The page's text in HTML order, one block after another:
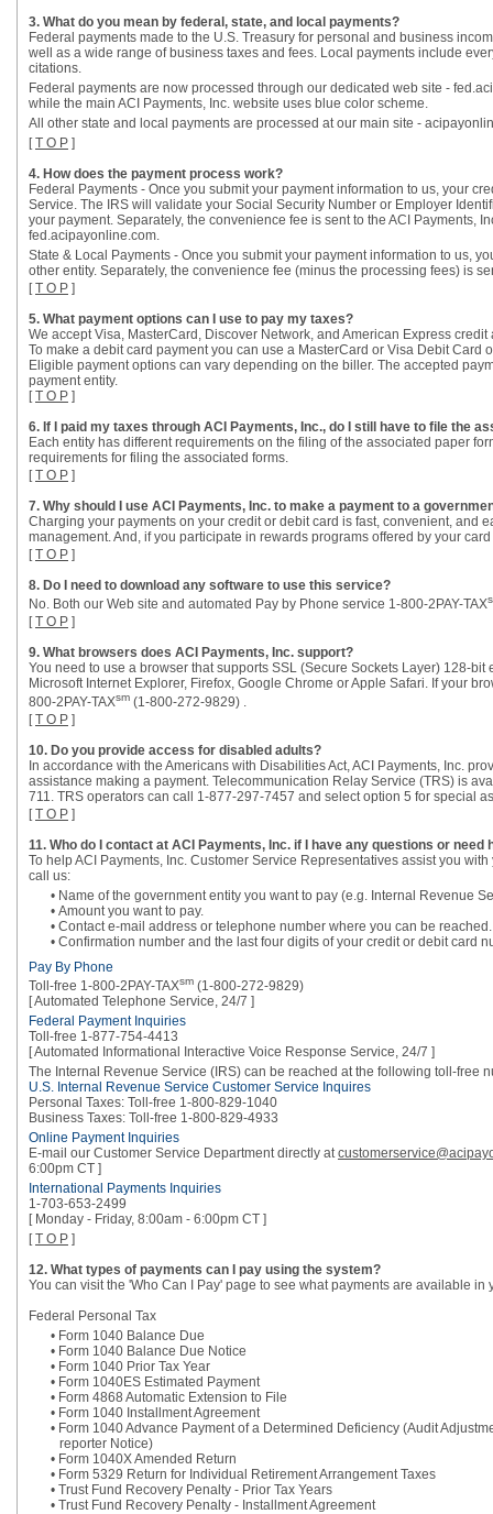
3. What do you mean by federal, state, and local payments?
Federal payments made to the U.S. Treasury for personal and business
well as a wide range of business taxes and fees. Local payments include
citations.
Federal payments are now processed through our dedicated web site -
while the main ACI Payments, Inc. website uses blue color scheme.
All other state and local payments are processed at our main site -
[T O P ]
4. How does the payment process work?
Federal Payments - Once you submit your payment information to us, your
Service. The IRS will validate your Social Security Number or Employer
your payment. Separately, the convenience fee is sent to the ACI Payments,
fed.acipayonline.com.
State & Local Payments - Once you submit your payment information to us,
other entity. Separately, the convenience fee (minus the processing fees) is
[T O P ]
5. What payment options can I use to pay my taxes?
We accept Visa, MasterCard, Discover Network, and American Express
To make a debit card payment you can use a MasterCard or Visa Debit
Eligible payment options can vary depending on the biller. The accepted
payment entity.
[T O P ]
6. If I paid my taxes through ACI Payments, Inc., do I still have to file the
Each entity has different requirements on the filing of the associated paper
requirements for filing the associated forms.
[T O P ]
7. Why should I use ACI Payments, Inc. to make a payment to a
Charging your payments on your credit or debit card is fast, convenient, and
management. And, if you participate in rewards programs offered by your
[T O P ]
8. Do I need to download any software to use this service?
No. Both our Web site and automated Pay by Phone service 1-800-2PAY-TAX
[T O P ]
9. What browsers does ACI Payments, Inc. support?
You need to use a browser that supports SSL (Secure Sockets Layer) 128-
Microsoft Internet Explorer, Firefox, Google Chrome or Apple Safari. If your
800-2PAY-TAXsm (1-800-272-9829) .
[T O P ]
10. Do you provide access for disabled adults?
In accordance with the Americans with Disabilities Act, ACI Payments, Inc.
assistance making a payment. Telecommunication Relay Service (TRS) is
711. TRS operators can call 1-877-297-7457 and select option 5 for special
[T O P ]
11. Who do I contact at ACI Payments, Inc. if I have any questions or need
To help ACI Payments, Inc. Customer Service Representatives assist you
call us:
• Name of the government entity you want to pay (e.g. Internal Revenue
• Amount you want to pay.
• Contact e-mail address or telephone number where you can be reached.
• Confirmation number and the last four digits of your credit or debit card
Pay By Phone
Toll-free 1-800-2PAY-TAXsm (1-800-272-9829)
[ Automated Telephone Service, 24/7 ]
Federal Payment Inquiries
Toll-free 1-877-754-4413
[ Automated Informational Interactive Voice Response Service, 24/7 ]
The Internal Revenue Service (IRS) can be reached at the following toll-free
U.S. Internal Revenue Service Customer Service Inquires
Personal Taxes: Toll-free 1-800-829-1040
Business Taxes: Toll-free 1-800-829-4933
Online Payment Inquiries
E-mail our Customer Service Department directly at
6:00pm CT ]
International Payments Inquiries
1-703-653-2499
[ Monday - Friday, 8:00am - 6:00pm CT ]
[T O P ]
12. What types of payments can I pay using the system?
You can visit the 'Who Can I Pay' page to see what payments are available in
Federal Personal Tax
• Form 1040 Balance Due
• Form 1040 Balance Due Notice
• Form 1040 Prior Tax Year
• Form 1040ES Estimated Payment
• Form 4868 Automatic Extension to File
• Form 1040 Installment Agreement
• Form 1040 Advance Payment of a Determined Deficiency (Audit
reporter Notice)
• Form 1040X Amended Return
• Form 5329 Return for Individual Retirement Arrangement Taxes
• Trust Fund Recovery Penalty - Prior Tax Years
• Trust Fund Recovery Penalty - Installment Agreement